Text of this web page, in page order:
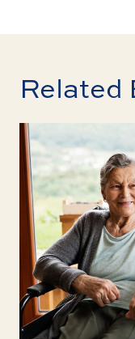
Related